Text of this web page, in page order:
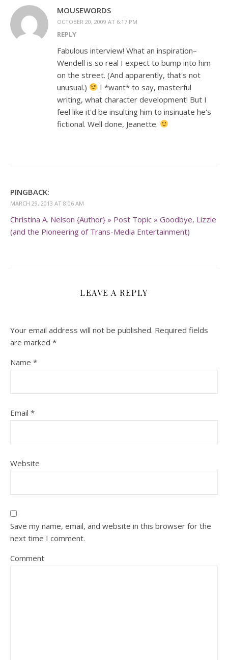
MOUSEWORDS
OCTOBER 20, 2009 AT 6:17 PM
REPLY
Fabulous interview! What an inspiration–
Wendell is so real I expect to bump into him
on the street. (And apparently, that's not
unusual.)
I *want* to say, masterful
writing, what character development! But I
feel like it'd be insulting him to insinuate he's
fictional. Well done, Jeanette.
PINGBACK:
MARCH 29, 2013 AT 8:06 AM
Christina A. Nelson {Author} » Post Topic » Goodbye, Lizzie
(and the Pioneering of Trans-Media Entertainment)
LEAVE A REPLY
Your email address will not be published. Required fields
are marked *
Name *
Email *
Website
Save my name, email, and website in this browser for the
next time I comment.
Comment